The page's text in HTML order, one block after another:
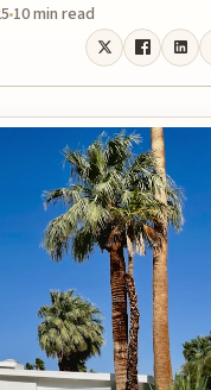
10 min read